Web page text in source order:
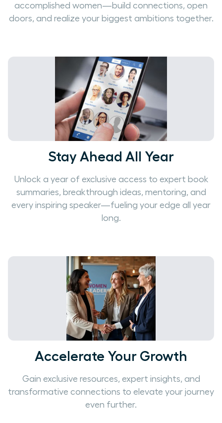
accomplished women—build connections, open
doors, and realize your biggest ambitions together.
Stay Ahead All Year
Unlock a year of exclusive access to expert book
summaries, breakthrough ideas, mentoring, and
every inspiring speaker—fueling your edge all year
long.
Accelerate Your Growth
Gain exclusive resources, expert insights, and
transformative connections to elevate your journey
even further.